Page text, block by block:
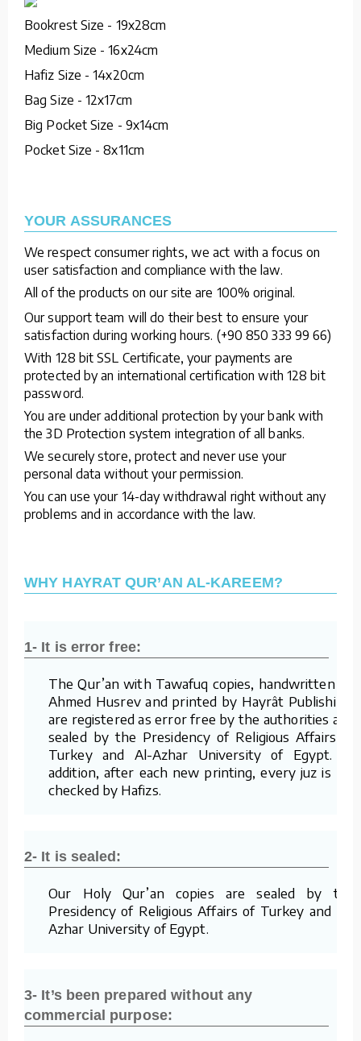
Bookrest Size - 19x28cm
Medium Size - 16x24cm
Hafiz Size - 14x20cm
Bag Size - 12x17cm
Big Pocket Size - 9x14cm
Pocket Size - 8x11cm
YOUR ASSURANCES
We respect consumer rights, we act with a focus on
user satisfaction and compliance with the law.
All of the products on our site are 100% original.
Our support team will do their best to ensure your
satisfaction during working hours. (+90 850 333 99 66)
With 128 bit SSL Certificate, your payments are
protected by an international certification with 128 bit
password.
You are under additional protection by your bank with
the 3D Protection system integration of all banks.
We securely store, protect and never use your
personal data without your permission.
You can use your 14-day withdrawal right without any
problems and in accordance with the law.
WHY HAYRAT QUR’AN AL-KAREEM?
1- It is error free:
The Qur’an with Tawafuq copies, handwritten by
Ahmed Husrev and printed by Hayrât Publishing,
are registered as error free by the authorities and
sealed by the Presidency of Religious Affairs of
Turkey and Al-Azhar University of Egypt. In
addition, after each new printing, every juz is re-
checked by Hafizs.
2- It is sealed:
Our Holy Qur’an copies are sealed by the
Presidency of Religious Affairs of Turkey and Al-
Azhar University of Egypt.
3- It’s been prepared without any
commercial purpose: